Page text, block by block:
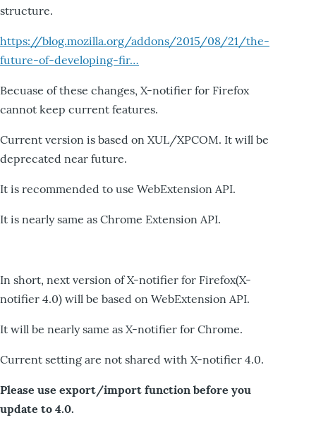
structure.
https://blog.mozilla.org/addons/2015/08/21/the-
future-of-developing-fir…
Becuase of these changes, X-notifier for Firefox
cannot keep current features.
Current version is based on XUL/XPCOM. It will be
deprecated near future.
It is recommended to use WebExtension API.
It is nearly same as Chrome Extension API.
In short, next version of X-notifier for Firefox(X-
notifier 4.0) will be based on WebExtension API.
It will be nearly same as X-notifier for Chrome.
Current setting are not shared with X-notifier 4.0.
Please use export/import function before you
update to 4.0.